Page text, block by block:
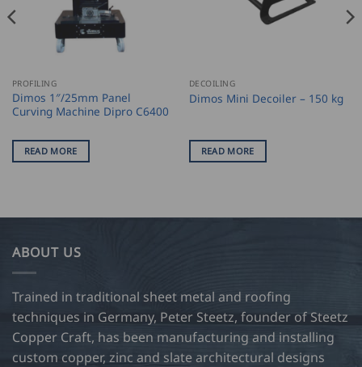
PROFILING
Dimos 1″/25mm Panel
Curving Machine Dipro C6400
READ MORE
DECOILING
Dimos Mini Decoiler – 150 kg
READ MORE
ABOUT US
Trained in traditional sheet metal and roofing
techniques in Germany, Peter Steetz, founder of Steetz
Copper Craft, has been manufacturing and installing
custom copper, zinc and slate architectural designs